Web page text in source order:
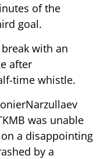
of the
goal.
with an
after
time whistle.
was unable
a disappointing
by a